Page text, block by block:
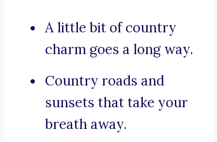
A little bit of country
charm goes a long way.
Country roads and
sunsets that take your
breath away.